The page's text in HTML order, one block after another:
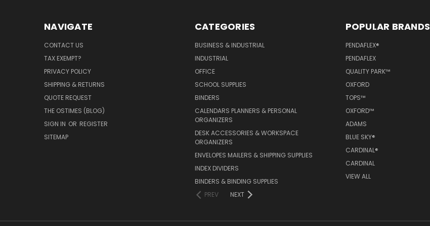
NAVIGATE
CONTACT US
TAX EXEMPT?
PRIVACY POLICY
SHIPPING & RETURNS
QUOTE REQUEST
THE OSTIMES (BLOG)
SIGN IN OR REGISTER
SITEMAP
CATEGORIES
BUSINESS & INDUSTRIAL
INDUSTRIAL
OFFICE
SCHOOL SUPPLIES
BINDERS
CALENDARS PLANNERS & PERSONAL
ORGANIZERS
DESK ACCESSORIES & WORKSPACE
ORGANIZERS
ENVELOPES MAILERS & SHIPPING SUPPLIES
INDEX DIVIDERS
BINDERS & BINDING SUPPLIES
PREV
NEXT
POPULAR BRANDS
PENDAFLEX®
PENDAFLEX
QUALITY PARK™
OXFORD
TOPS™
OXFORD™
ADAMS
BLUE SKY®
CARDINAL®
CARDINAL
VIEW ALL